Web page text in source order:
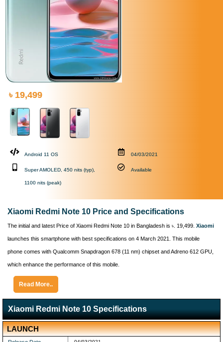
৳ 19,499
Android 11 OS
Super AMOLED, 450 nits (typ),
1100 nits (peak)
04/03/2021
Available
Xiaomi Redmi Note 10 Price and Specifications
The initial and latest Price of Xiaomi Redmi Note 10 in Bangladesh is ৳. 19,499. Xiaomi
launches this smartphone with best specifications on 4 March 2021. This mobile
phone comes with Qualcomm Snapdragon 678 (11 nm) chipset and Adreno 612 GPU,
which enhance the performance of this mobile.
Read More..
Xiaomi Redmi Note 10 Specifications
LAUNCH